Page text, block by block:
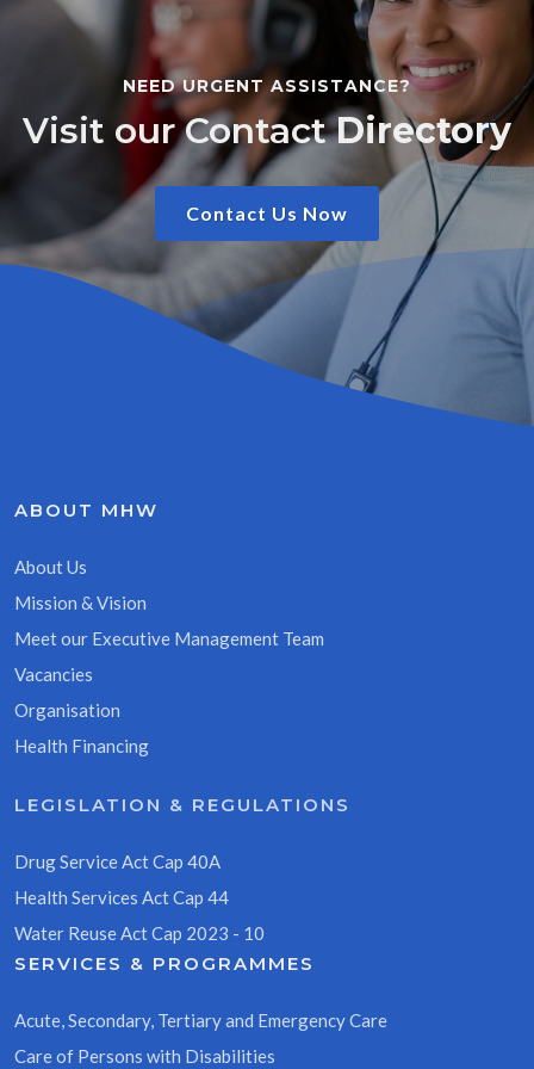
NEED URGENT ASSISTANCE?
Visit our ContactDirectory
Contact Us Now
ABOUT MHW
About Us
Mission & Vision
Meet our Executive Management Team
Vacancies
Organisation
Health Financing
LEGISLATION & REGULATIONS
Drug Service Act Cap 40A
Health Services Act Cap 44
Water Reuse Act Cap 2023 - 10
SERVICES & PROGRAMMES
Acute, Secondary, Tertiary and Emergency Care
Care of Persons with Disabilities